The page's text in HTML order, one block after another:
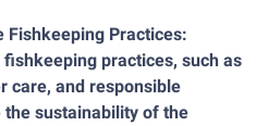
Fishkeeping Practices:
practices, such as
care, and responsible
the sustainability of the